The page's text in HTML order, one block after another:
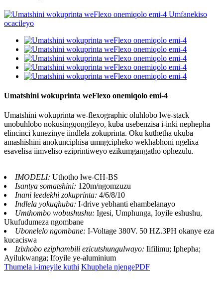
Umatshini wokuprinta weFlexo onemiqolo emi-4
Umatshini wokuprinta we-flexographic oluhlobo lwe-stack
unobuhlobo nokusingqongileyo, kuba usebenzisa i-inki nephepha
elincinci kunezinye iindlela zokuprinta. Oku kuthetha ukuba
amashishini anokunciphisa umngcipheko wekhabhoni ngelixa
esavelisa iimveliso eziprintiweyo ezikumgangatho ophezulu.
IMODELI: Uthotho lwe-CH-BS
Isantya somatshini: 120m/ngomzuzu
Inani leedekhi zokuprinta: 4/6/8/10
Indlela yokuqhuba: I-drive yebhanti ehambelanayo
Umthombo wobushushu: Igesi, Umphunga, Ioyile eshushu,
Ukufudumeza ngombane
Ubonelelo ngombane: I-Voltage 380V. 50 HZ.3PH okanye eza
kucaciswa
Izixhobo eziphambili ezicutshungulwayo: Iifilimu; Iphepha;
Ayilukwanga; Ifoyile ye-aluminium
Thumela i-imeyile kuthi Khuphela njengePDF